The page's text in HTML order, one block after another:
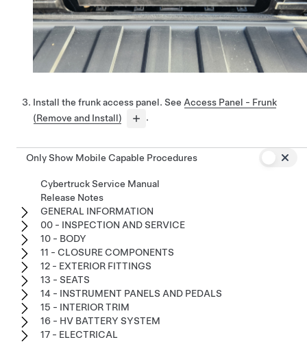
Install the frunk access panel. See Access Panel - Frunk
(Remove and Install)
.
Only Show Mobile Capable Procedures
Cybertruck Service Manual
Release Notes
GENERAL INFORMATION
00 - INSPECTION AND SERVICE
10 - BODY
11 - CLOSURE COMPONENTS
12 - EXTERIOR FITTINGS
13 - SEATS
14 - INSTRUMENT PANELS AND PEDALS
15 - INTERIOR TRIM
16 - HV BATTERY SYSTEM
17 - ELECTRICAL